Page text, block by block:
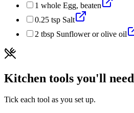
1 whole Egg, beaten
0.25 tsp Salt
2 tbsp Sunflower or olive oil
Kitchen tools you'll need
Tick each tool as you set up.